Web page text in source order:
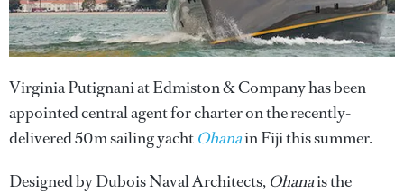
Virginia Putignani at Edmiston & Company has been
appointed central agent for charter on the recently-
delivered 50m sailing yacht Ohanain Fiji this summer.
Designed by Dubois Naval Architects, Ohanais the